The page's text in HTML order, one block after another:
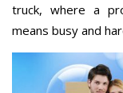
truck, where a
means busy and